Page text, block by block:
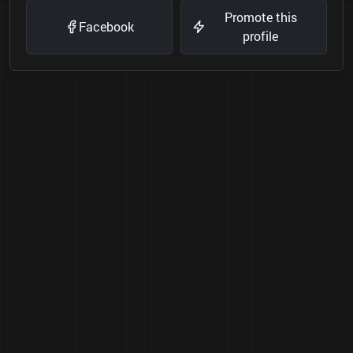
Facebook
Promote this
profile